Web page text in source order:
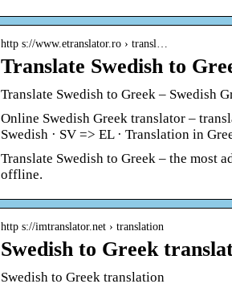
http s://www.etranslator.ro › transl…
Translate Swedish to
Translate Swedish to Greek – Swedish
Online Swedish Greek translator –
Swedish · SV => EL · Translation in
Translate Swedish to Greek – the most
offline.
http s://imtranslator.net › translation
Swedish to Greek
Swedish to Greek translation